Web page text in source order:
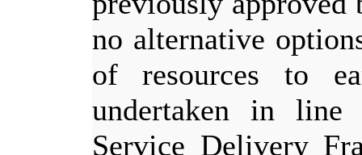
no alternative
of resources to
undertaken in
Service Delivery